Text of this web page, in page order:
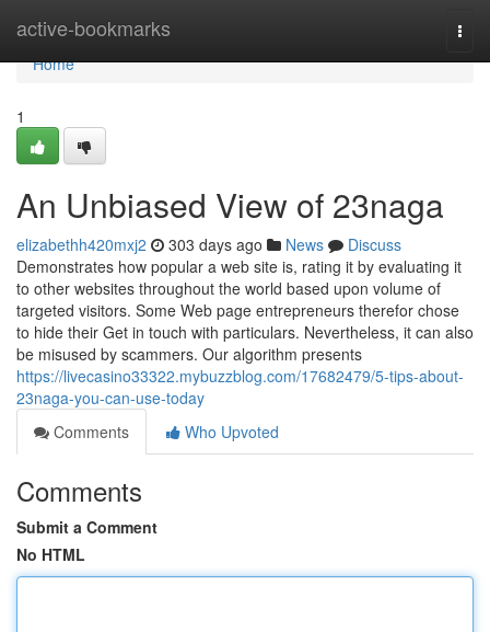
active-bookmarks
Home
Home
1
An Unbiased View of 23naga
elizabethh420mxj2 303 days ago News
Discuss
Demonstrates how popular a web site is, rating it by evaluating it
to other websites throughout the world based upon volume of
targeted visitors. Some Web page entrepreneurs therefor chose
to hide their Get in touch with particulars. Nevertheless, it can also
be misused by scammers. Our algorithm presents
https://livecasino33322.mybuzzblog.com/17682479/5-tips-about-
23naga-you-can-use-today
Comments
Who Upvoted
Comments
Submit a Comment
No HTML